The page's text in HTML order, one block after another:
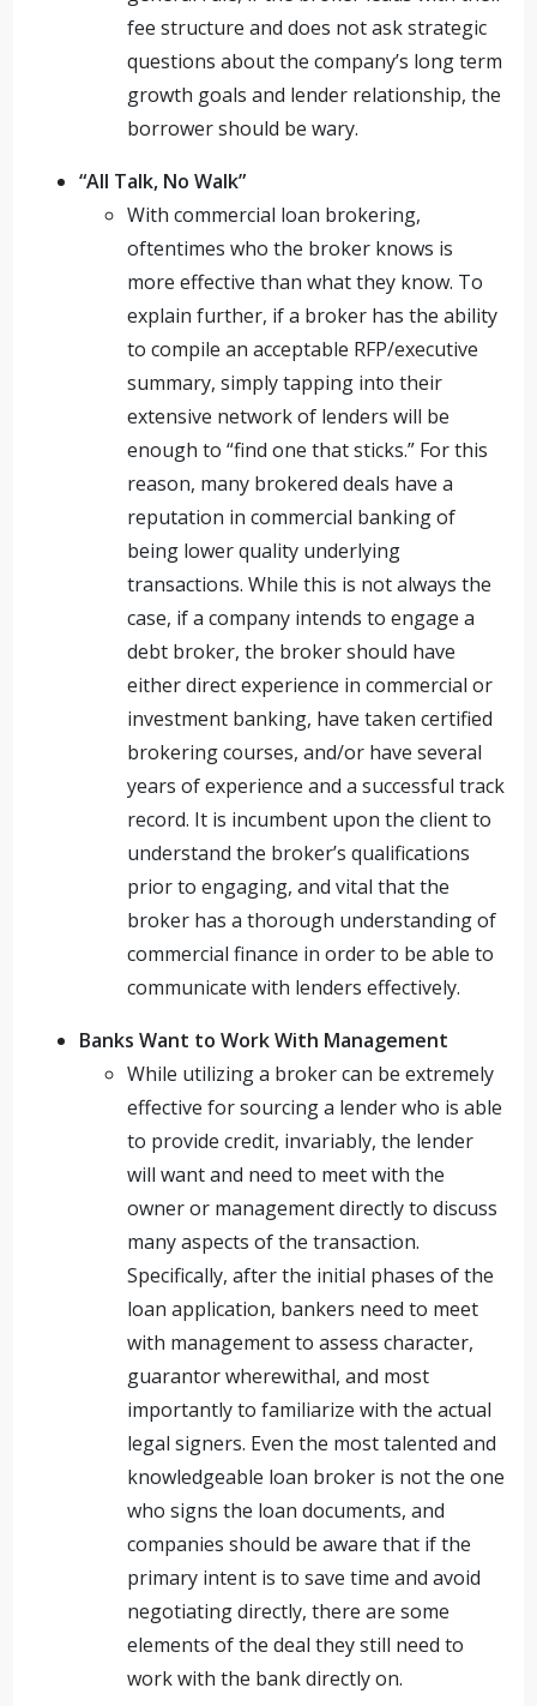
fee structure and does not ask strategic
questions about the company’s long term
growth goals and lender relationship, the
borrower should be wary.
“All Talk, No Walk”
With commercial loan brokering,
oftentimes who the broker knows is
more effective than what they know. To
explain further, if a broker has the ability
to compile an acceptable RFP/executive
summary, simply tapping into their
extensive network of lenders will be
enough to “find one that sticks.” For this
reason, many brokered deals have a
reputation in commercial banking of
being lower quality underlying
transactions. While this is not always the
case, if a company intends to engage a
debt broker, the broker should have
either direct experience in commercial or
investment banking, have taken certified
brokering courses, and/or have several
years of experience and a successful track
record. It is incumbent upon the client to
understand the broker’s qualifications
prior to engaging, and vital that the
broker has a thorough understanding of
commercial finance in order to be able to
communicate with lenders effectively.
Banks Want to Work With Management
While utilizing a broker can be extremely
effective for sourcing a lender who is able
to provide credit, invariably, the lender
will want and need to meet with the
owner or management directly to discuss
many aspects of the transaction.
Specifically, after the initial phases of the
loan application, bankers need to meet
with management to assess character,
guarantor wherewithal, and most
importantly to familiarize with the actual
legal signers. Even the most talented and
knowledgeable loan broker is not the one
who signs the loan documents, and
companies should be aware that if the
primary intent is to save time and avoid
negotiating directly, there are some
elements of the deal they still need to
work with the bank directly on.